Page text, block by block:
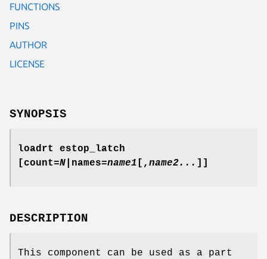
FUNCTIONS
PINS
AUTHOR
LICENSE
SYNOPSIS
loadrt estop_latch
[count=N |names=name1 [, name2... ]]
DESCRIPTION
This component can be used as a part